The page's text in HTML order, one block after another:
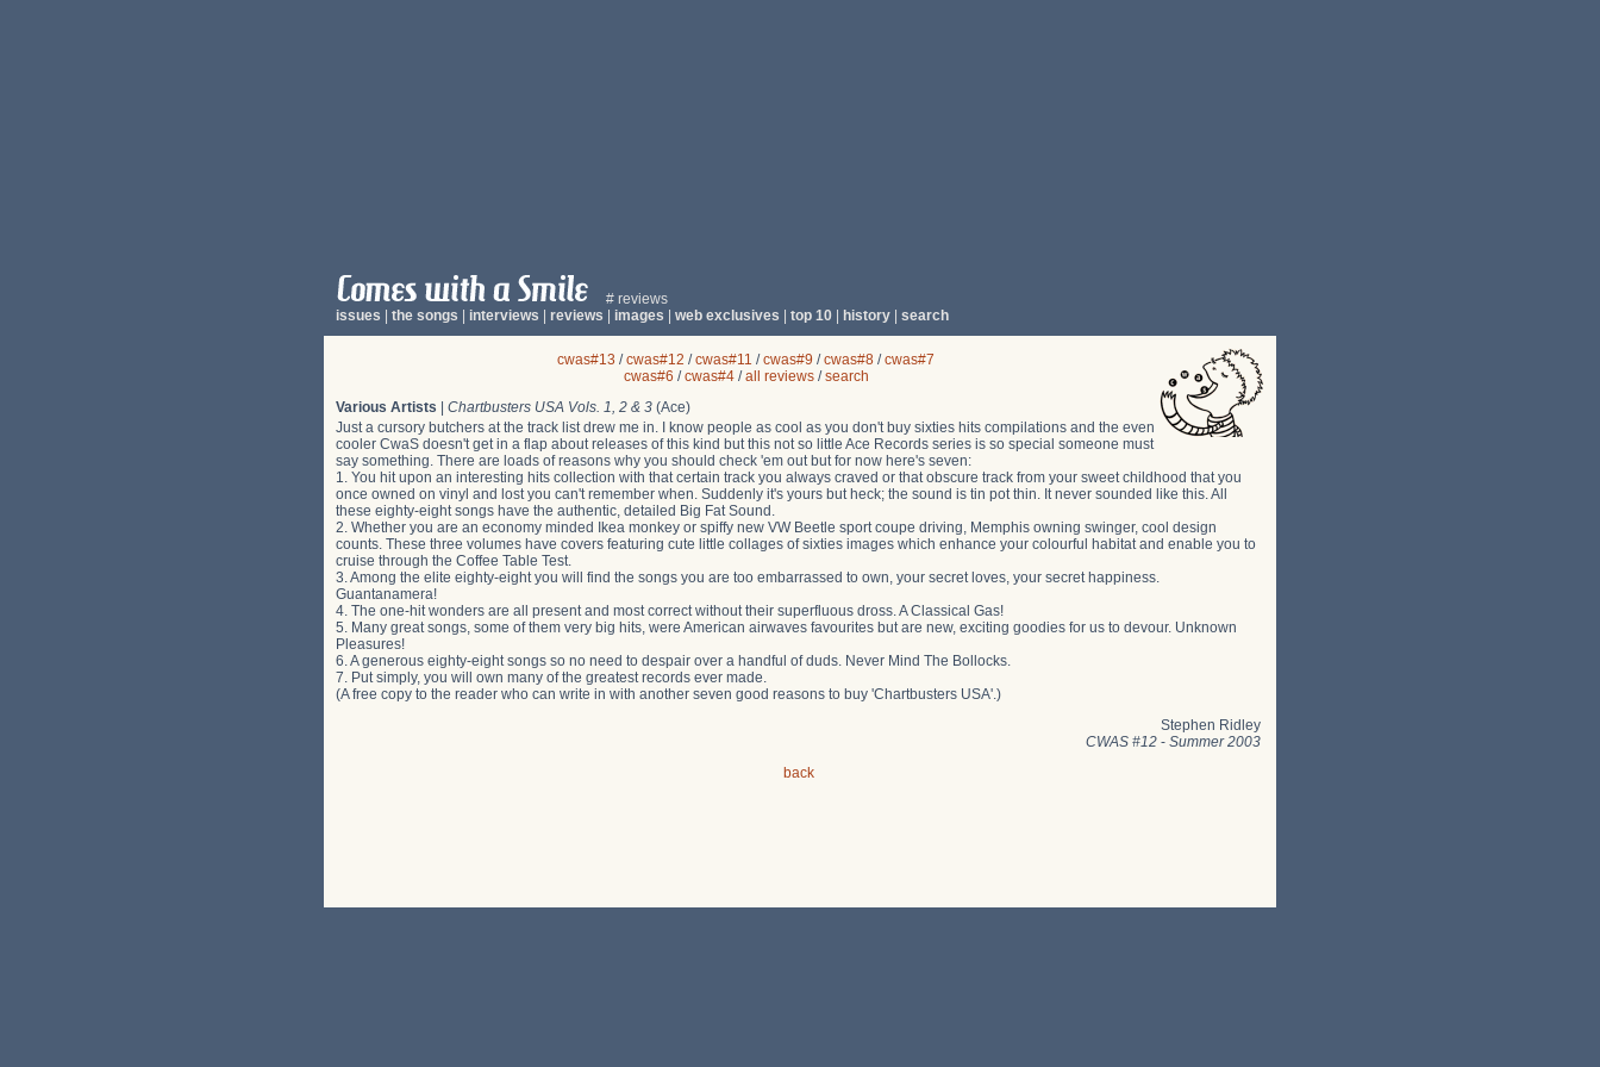
# reviews
issues
the songs interviews reviews images web exclusives top 10 history search
cwas#13 /cwas#12 /cwas#11 /cwas#9 /cwas#8 /cwas#7
cwas#6 /cwas#4/all reviews/search
Various Artists
Chartbusters USA Vols. 1, 2 & 3 (Ace)
Just a cursory butchers at the track list drew me in. I know people as cool as you don't buy sixties hits compilations and the even
cooler CwaS doesn't get in a flap about releases of this kind but this not so little Ace Records series is so special someone must
say something. There are loads of reasons why you should check 'em out but for now here's seven:
1. You hit upon an interesting hits collection with that certain track you always craved or that obscure track from your sweet childhood that you
once owned on vinyl and lost you can't remember when. Suddenly it's yours but heck; the sound is tin pot thin. It never sounded like this. All
these eighty-eight songs have the authentic, detailed Big Fat Sound.
2. Whether you are an economy minded Ikea monkey or spiffy new VW Beetle sport coupe driving, Memphis owning swinger, cool design
counts. These three volumes have covers featuring cute little collages of sixties images which enhance your colourful habitat and enable you to
cruise through the Coffee Table Test.
3. Among the elite eighty-eight you will find the songs you are too embarrassed to own, your secret loves, your secret happiness.
Guantanamera!
4. The one-hit wonders are all present and most correct without their superfluous dross. A Classical Gas!
5. Many great songs, some of them very big hits, were American airwaves favourites but are new, exciting goodies for us to devour. Unknown
Pleasures!
6. A generous eighty-eight songs so no need to despair over a handful of duds. Never Mind The Bollocks.
7. Put simply, you will own many of the greatest records ever made.
(A free copy to the reader who can write in with another seven good reasons to buy 'Chartbusters USA'.)
Stephen Ridley
CWAS #12 - Summer 2003
back